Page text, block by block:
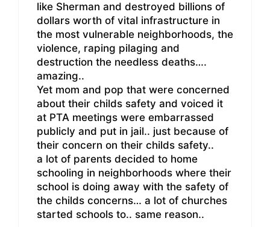
like Sherman and destroyed billions of
dollars worth of vital infrastructure in
the most vulnerable neighborhoods, the
violence, raping pilaging and
destruction the needless deaths….
amazing..
Yet mom and pop that were concerned
about their childs safety and voiced it
at PTA meetings were embarrassed
publicly and put in jail.. just because of
their concern on their childs safety..
a lot of parents decided to home
schooling in neighborhoods where their
school is doing away with the safety of
the childs concerns… a lot of churches
started schools to.. same reason..